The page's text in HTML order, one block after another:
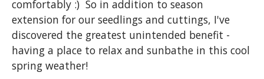
comfortably :) So in addition to season
extension for our seedlings and cuttings, I've
discovered the greatest unintended benefit -
having a place to relax and sunbathe in this cool
spring weather!